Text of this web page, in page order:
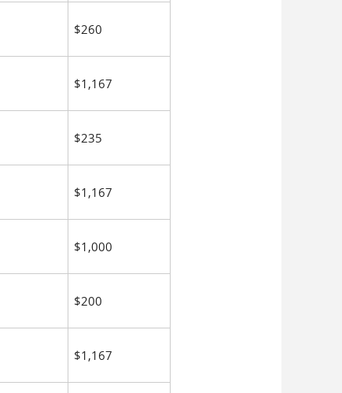
$260
$1,167
$235
$1,167
$1,000
$200
$1,167